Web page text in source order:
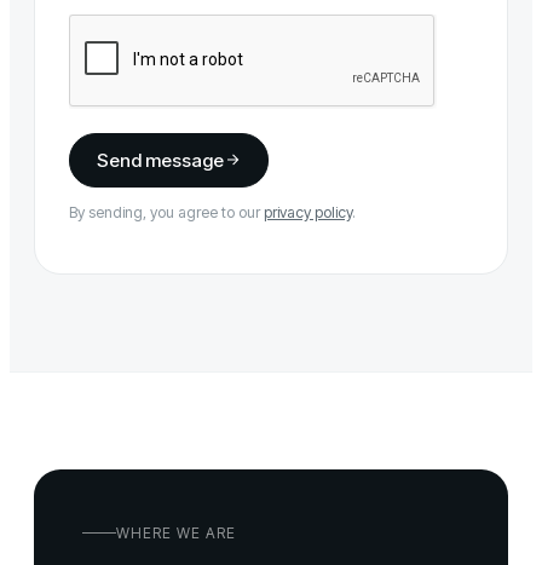
Send message
By sending, you agree to our privacy policy.
WHERE WE ARE